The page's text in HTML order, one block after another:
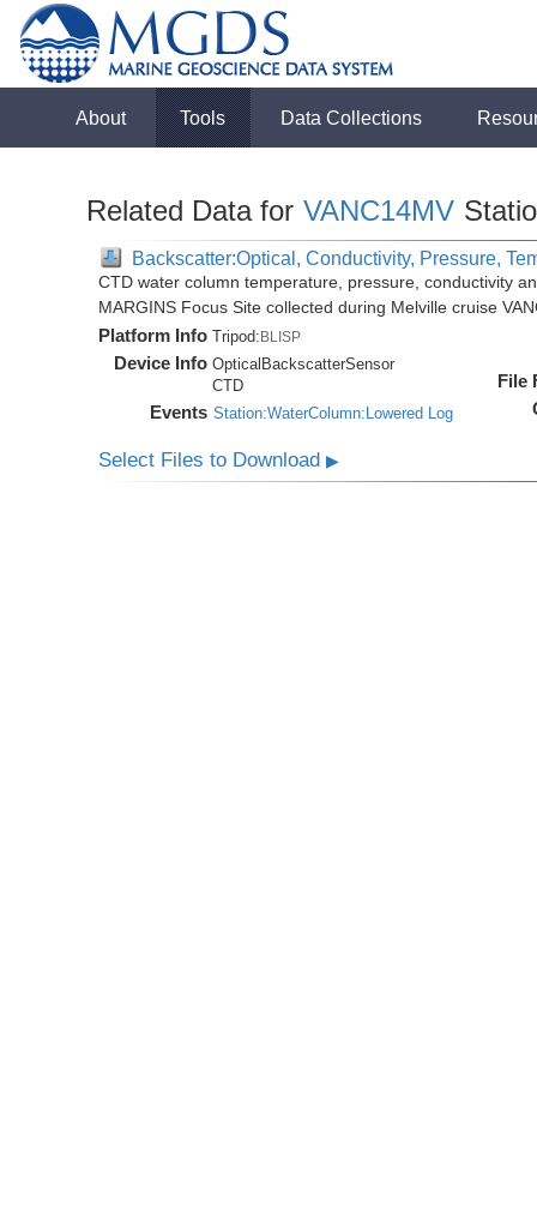
About Tools Data Collections
Related Data for VANC14MV
Backscatter:Optical, Conductivity, Pressure,
CTD water column temperature, pressure, conductivity
MARGINS Focus Site collected during Melville cruise
Platform Info Tripod:BLISP
Device Info OpticalBackscatterSensor
CTD
Events Station:WaterColumn:Lowered Log
File
Select Files to Download▶